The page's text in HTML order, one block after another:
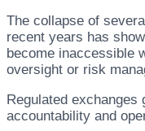
The collapse of
recent years has
become inaccessible
oversight or risk
Regulated
accountability and